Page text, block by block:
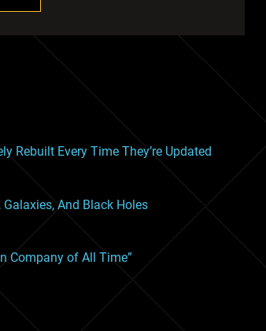
Rebuilt Every Time They’re Updated
And Black Holes
Company of All Time”